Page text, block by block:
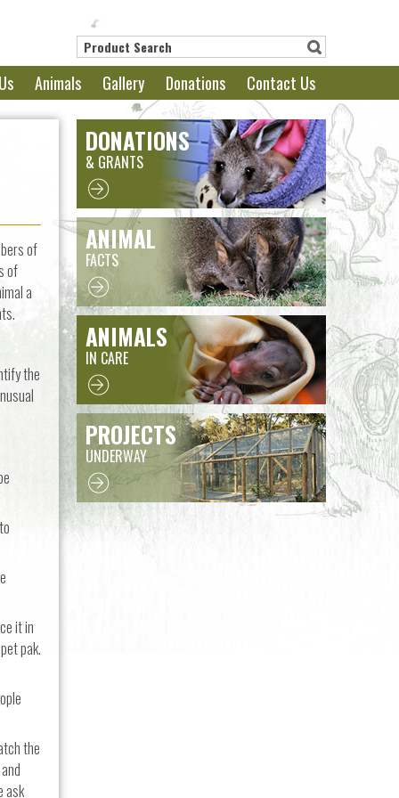
Animals Gallery Donations Contact Us
of
of
a
the
it in
pak.
the
ask
DONATIONS
& GRANTS
ANIMAL
FACTS
ANIMALS
IN CARE
PROJECTS
UNDERWAY